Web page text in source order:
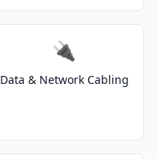
🔌
Data & Network Cabling